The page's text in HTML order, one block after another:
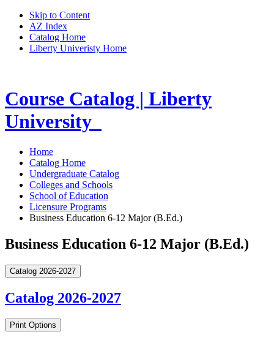
Skip to Content
AZ Index
Catalog Home
Liberty Univeristy Home
Course Catalog | Liberty
University
Home
Catalog Home
Undergraduate Catalog
Colleges and Schools
School of Education
Licensure Programs
Business Education 6-12 Major (B.Ed.)
Business Education 6-12 Major (B.Ed.)
Catalog 2026-2027
Catalog 2026-2027
Print Options